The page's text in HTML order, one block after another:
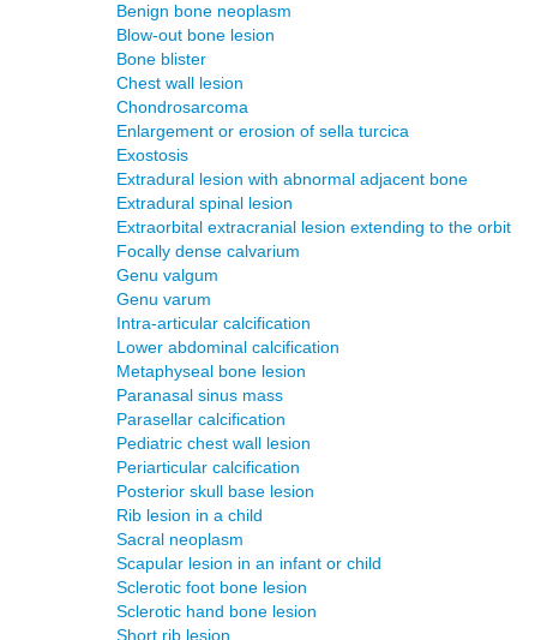
Benign bone neoplasm
Blow-out bone lesion
Bone blister
Chest wall lesion
Chondrosarcoma
Enlargement or erosion of sella turcica
Exostosis
Extradural lesion with abnormal adjacent bone
Extradural spinal lesion
Extraorbital extracranial lesion extending to the orbit
Focally dense calvarium
Genu valgum
Genu varum
Intra-articular calcification
Lower abdominal calcification
Metaphyseal bone lesion
Paranasal sinus mass
Parasellar calcification
Pediatric chest wall lesion
Periarticular calcification
Posterior skull base lesion
Rib lesion in a child
Sacral neoplasm
Scapular lesion in an infant or child
Sclerotic foot bone lesion
Sclerotic hand bone lesion
Short rib lesion